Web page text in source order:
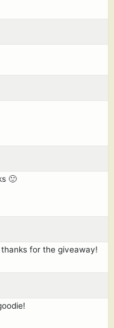
🙂
thanks for the giveaway!